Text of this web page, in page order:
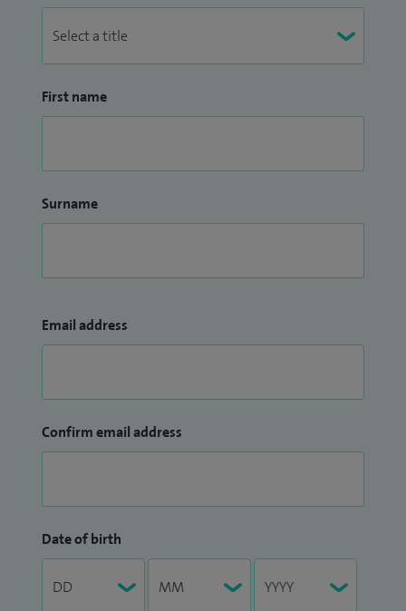
First name
Surname
Email address
Confirm email address
Date of birth